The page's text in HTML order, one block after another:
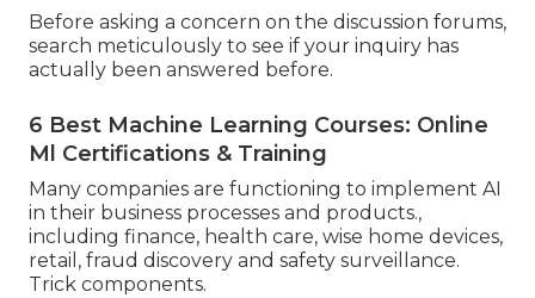
Before asking a concern on the discussion forums,
search meticulously to see if your inquiry has
actually been answered before.
6 Best Machine Learning Courses: Online
Ml Certifications & Training
Many companies are functioning to implement AI
in their business processes and products.,
including finance, health care, wise home devices,
retail, fraud discovery and safety surveillance.
Trick components.